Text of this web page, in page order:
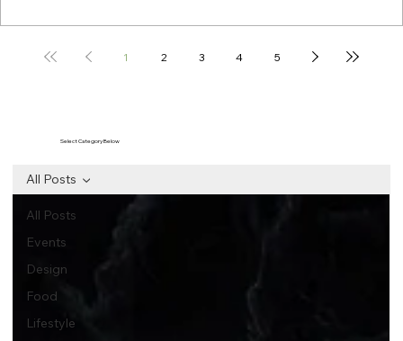
1 2 3 4 5
All Posts
Events
Design
Food
Lifestyle
All Posts
Select Category Below